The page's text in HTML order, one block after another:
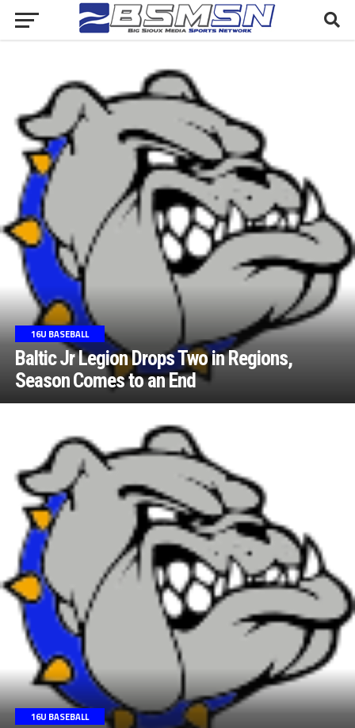
16U BASEBALL
Baltic Jr Legion Drops Two in Regions,
Season Comes to an End
16U BASEBALL